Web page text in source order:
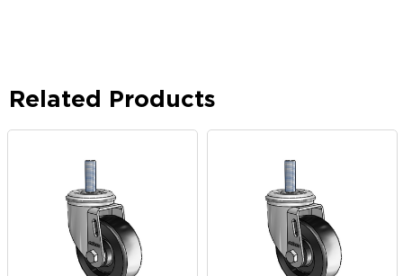
Related Products